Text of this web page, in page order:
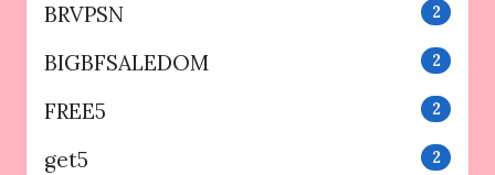
BRVPSN 2
BIGBFSALEDOM 2
FREE5 2
get5 2